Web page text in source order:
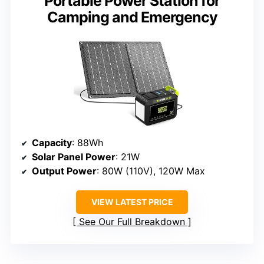
Camping and Emergency
Capacity: 88Wh
Solar Panel Power: 21W
Output Power: 80W (110V), 120W Max
VIEW LATEST PRICE
See Our Full Breakdown